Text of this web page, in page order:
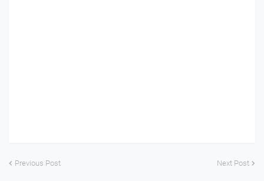
Previous Post Next Post